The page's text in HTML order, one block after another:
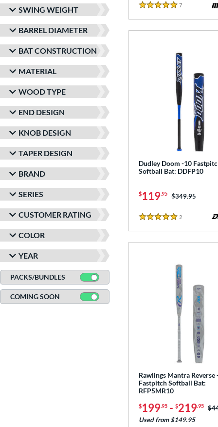
SWING WEIGHT
BARREL DIAMETER
BAT CONSTRUCTION
MATERIAL
WOOD TYPE
END DESIGN
KNOB DESIGN
TAPER DESIGN
BRAND
SERIES
CUSTOMER RATING
COLOR
YEAR
PACKS/BUNDLES
COMING SOON
5 Stars
7
Dudley Doom -10
Softball Bat: DDFP10
$119.95 Price was:
$349.95
5 Stars
2
Rawlings Mantra Reverse
Fastpitch Softball Bat:
RFP5MR10
$199.95 - $219.95
Used from $149.95